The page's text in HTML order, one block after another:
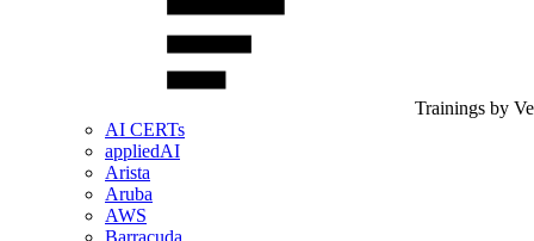
Trainings by
AI CERTs
appliedAI
Arista
Aruba
AWS
Barracuda